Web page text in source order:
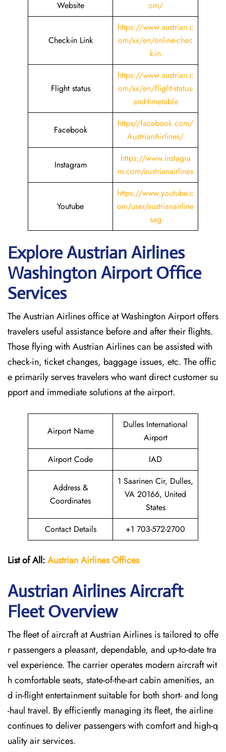
Website
om/
Check-in Link
https://www.austrian.c
om/xx/en/online-chec
k-in
Flight status
https://www.austrian.c
om/xx/en/flight-status-
and-timetable
Facebook
https//facebook.com/
AustrianAirlines/
Instagram
https://www.instagra
m.com/austrianairlines
Youtube
https://www.youtube.c
om/user/austrianairline
sag
Explore Austrian Airlines
Washington Airport Office
Services
The Austrian Airlines office at Washington Airport offers
travelers useful assistance before and after their flights.
Those flying with Austrian Airlines can be assisted with
check-in, ticket changes, baggage issues, etc. The offic
e primarily serves travelers who want direct customer su
pport and immediate solutions at the airport.
Airport Name
Dulles International
Airport
Airport Code
IAD
Address &
Coordinates
1 Saarinen Cir, Dulles,
VA 20166, United
States
Contact Details
+1 703-572-2700
List of All:Austrian AirlinesOffices
Austrian Airlines Aircraft
Fleet Overview
The​‍​‌‍​‍‌​‍​‌‍​‍‌ fleet of aircraft at Austrian Airlines is tailored to offe
r passengers a pleasant, dependable, and up-to-date tra
vel experience. The carrier operates modern aircraft wit
h comfortable seats, state-of-the-art cabin amenities, an
d in-flight entertainment suitable for both short- and long
-haul travel. By efficiently managing its fleet, the airline
continues to deliver passengers with comfort and high-q
uality air services.